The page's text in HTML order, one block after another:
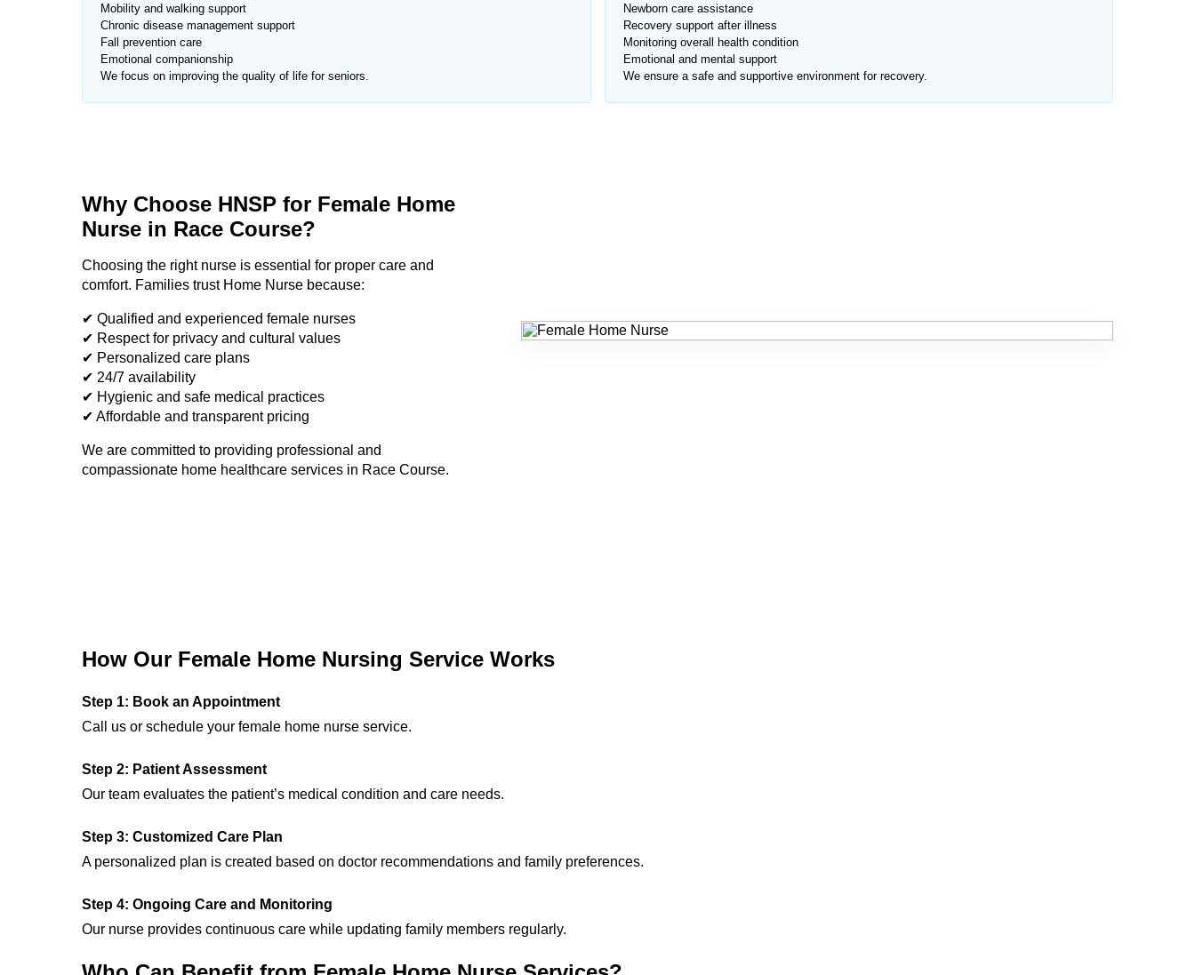
Mobility and walking support
Chronic disease management support
Fall prevention care
Emotional companionship
We focus on improving the quality of life for seniors.
Newborn care assistance
Recovery support after illness
Monitoring overall health condition
Emotional and mental support
We ensure a safe and supportive environment for recovery.
Why Choose HNSP for Female Home
Nurse in Race Course?
Choosing the right nurse is essential for proper care and
comfort. Families trust Home Nurse because:
✔ Qualified and experienced female nurses
✔ Respect for privacy and cultural values
✔ Personalized care plans
✔ 24/7 availability
✔ Hygienic and safe medical practices
✔ Affordable and transparent pricing
We are committed to providing professional and
compassionate home healthcare services in Race Course.
How Our Female Home Nursing Service Works
Step 1: Book an Appointment
Call us or schedule your female home nurse service.
Step 2: Patient Assessment
Our team evaluates the patient’s medical condition and care needs.
Step 3: Customized Care Plan
A personalized plan is created based on doctor recommendations and family preferences.
Step 4: Ongoing Care and Monitoring
Our nurse provides continuous care while updating family members regularly.